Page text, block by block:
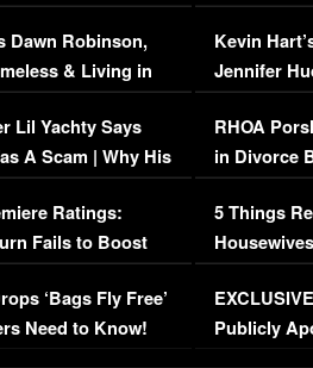
Dawn Robinson,
& Living in
Lil Yachty Says
A Scam | Why His
Ratings:
Fails to Boost
‘Bags Fly Free’
Need to Know!
Viral Video
Kevin
Jennifer
RHOA
in Divorce
Million
5 Things
Episode 1 |
(VIDEO)
Publicly